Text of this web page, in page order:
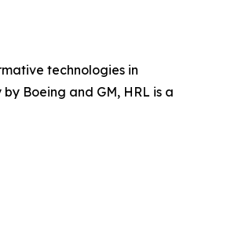
technologies in
Boeing and GM, HRL is a